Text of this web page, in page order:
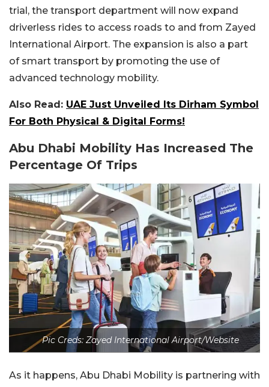
trial, the transport department will now expand
driverless rides to access roads to and from Zayed
International Airport. The expansion is also a part
of smart transport by promoting the use of
advanced technology mobility.
Also Read: UAE Just Unveiled Its Dirham Symbol
For Both Physical & Digital Forms!
Abu Dhabi Mobility Has Increased The
Percentage Of Trips
Pic Creds: Zayed International Airport/Website
As it happens, Abu Dhabi Mobility is partnering with